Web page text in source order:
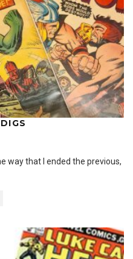
way that I ended the previous,